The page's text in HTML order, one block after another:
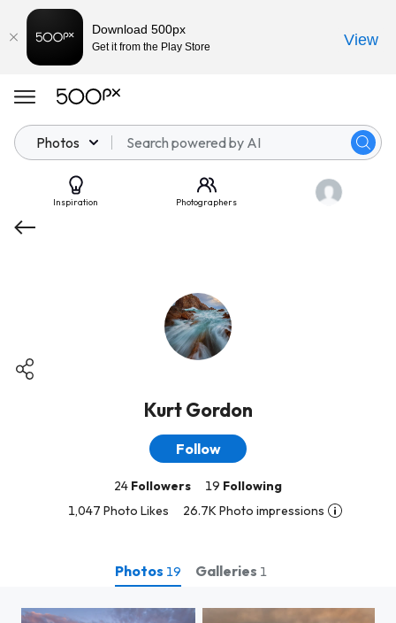
Photos
Inspiration Photographers
Kurt Gordon
Follow
24 Followers 19 Following
1,047 Photo Likes
26.7K Photo impressions
Photos 19 Galleries 1
Download 500px
Get it from the Play Store View